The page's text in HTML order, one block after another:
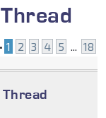
• 1 2 3 4 5 ... 18